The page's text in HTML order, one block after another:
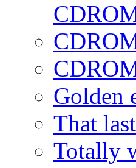
Golden
That
Totally